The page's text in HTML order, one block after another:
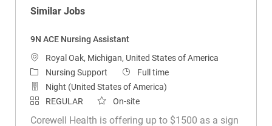
Similar Jobs
9N ACE Nursing Assistant
LocationRoyal Oak, Michigan, United States of America
CategoryNursing Support Job Type
Full time
Night (United States of America)
REGULAR
On-site
Corewell Health is offering up to $1500 as a sign